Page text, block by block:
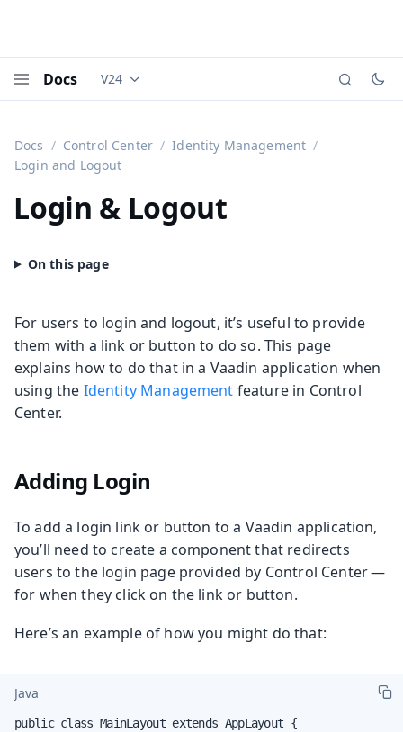
Docs Documentation versions (currently viewing
V24
Docs Control Center
Identity Management
Login and Logout
Login & Logout
For users to login and logout, it’s useful to provide
them with a link or button to do so. This page
explains how to do that in a Vaadin application when
using the Identity Management feature in Control
Center.
Adding Login
To add a login link or button to a Vaadin application,
you’ll need to create a component that redirects
users to the login page provided by Control Center —
for when they click on the link or button.
Here’s an example of how you might do that:
Java
public class MainLayout extends AppLayout {